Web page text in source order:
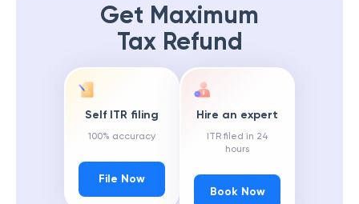
Get Maximum
Tax Refund
Self ITR filing
100% accuracy
File Now
Hire an expert
ITR filed in 24
hours
Book Now